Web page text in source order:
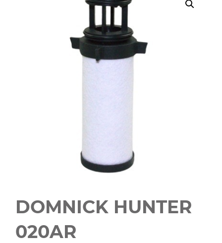
DOMNICK HUNTER
020AR